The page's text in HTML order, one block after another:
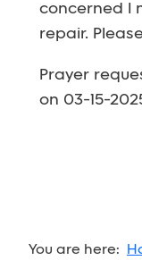
concerned I
repair.
Prayer
on 03-15-
You are here: